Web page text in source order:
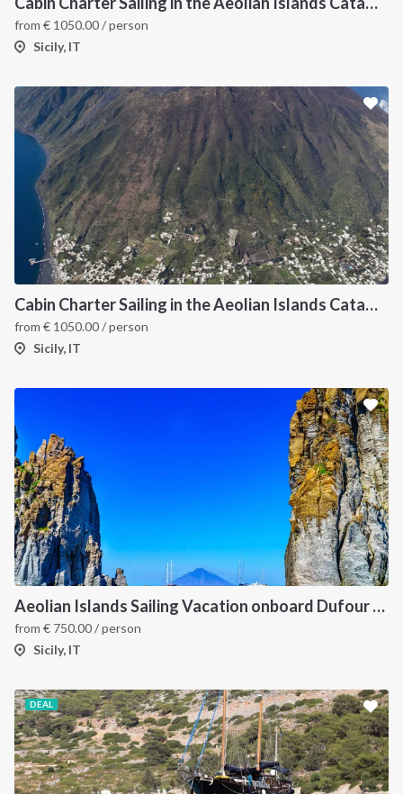
from € 1050.00/ person
Sicily, IT
Cabin Charter Sailing in the Aeolian Islands Catamaran Lagoon 42 -3
from € 1050.00/ person
Sicily, IT
Aeolian Islands Sailing Vacation onboard Dufour 430
from € 750.00/ person
Sicily, IT
DEAL